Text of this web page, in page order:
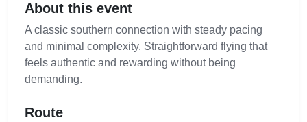
About this event
A classic southern connection with steady pacing
and minimal complexity. Straightforward flying that
feels authentic and rewarding without being
demanding.
Route